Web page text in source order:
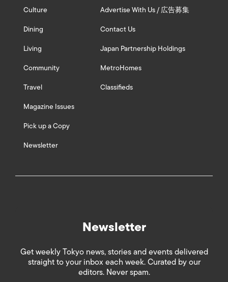
Culture
Dining
Living
Community
Travel
Magazine Issues
Pick up a Copy
Newsletter
Advertise With Us / 広告募集
Contact Us
Japan Partnership Holdings
MetroHomes
Classifieds
Newsletter
Get weekly Tokyo news, stories and events delivered
straight to your inbox each week. Curated by our
editors. Never spam.